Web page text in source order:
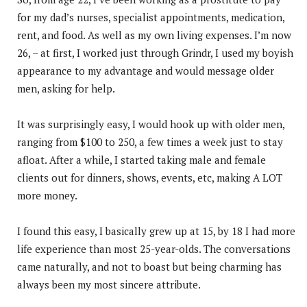
for my dad’s nurses, specialist appointments, medication,
rent, and food. As well as my own living expenses. I’m now
26, – at first, I worked just through Grindr, I used my boyish
appearance to my advantage and would message older
men, asking for help.
It was surprisingly easy, I would hook up with older men,
ranging from $100 to 250, a few times a week just to stay
afloat. After a while, I started taking male and female
clients out for dinners, shows, events, etc, making A LOT
more money.
I found this easy, I basically grew up at 15, by 18 I had more
life experience than most 25-year-olds. The conversations
came naturally, and not to boast but being charming has
always been my most sincere attribute.